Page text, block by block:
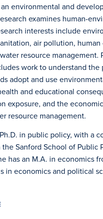
environmental and
examines human-
interests include
air pollution, human
resource management.
work to understand the
adopt and use
and educational
exposure, and the economic
resource management.
in public policy, with a
Sanford School of Public
has an M.A. in economics
in economics and political